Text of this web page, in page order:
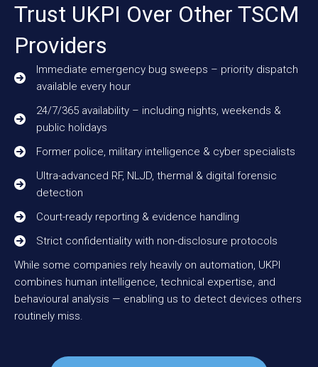
Trust UKPI Over Other TSCM
Providers
Immediate emergency bug sweeps – priority dispatch
available every hour
24/7/365 availability – including nights, weekends &
public holidays
Former police, military intelligence & cyber specialists
Ultra-advanced RF, NLJD, thermal & digital forensic
detection
Court-ready reporting & evidence handling
Strict confidentiality with non-disclosure protocols
While some companies rely heavily on automation, UKPI
combines human intelligence, technical expertise, and
behavioural analysis — enabling us to detect devices others
routinely miss.